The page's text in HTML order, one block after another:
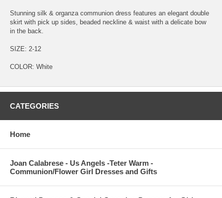
Stunning silk & organza communion dress features an elegant double
skirt with pick up sides, beaded neckline & waist with a delicate bow
in the back.
SIZE: 2-12
COLOR: White
CATEGORIES
Home
Joan Calabrese - Us Angels -Teter Warm -
Communion/Flower Girl Dresses and Gifts